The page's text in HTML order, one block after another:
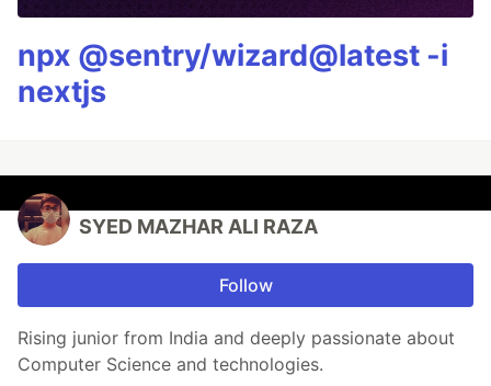
npx @sentry/wizard@latest -i
nextjs
SYED MAZHAR ALI RAZA
Follow
Rising junior from India and deeply passionate about
Computer Science and technologies.